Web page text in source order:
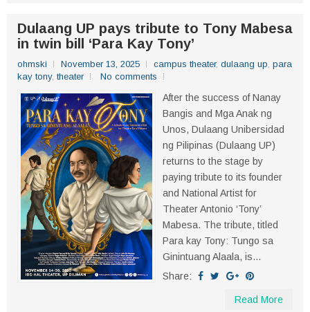
Dulaang UP pays tribute to Tony Mabesa
in twin bill ‘Para Kay Tony’
ohmski November 13, 2025 campus theater, dulaang up, para
kay tony, theater No comments
After the success of Nanay
Bangis and Mga Anak ng
Unos, Dulaang Unibersidad
ng Pilipinas (Dulaang UP)
returns to the stage by
paying tribute to its founder
and National Artist for
Theater Antonio ‘Tony’
Mabesa. The tribute, titled
Para kay Tony: Tungo sa
Ginintuang Alaala, is...
Share:
Read More